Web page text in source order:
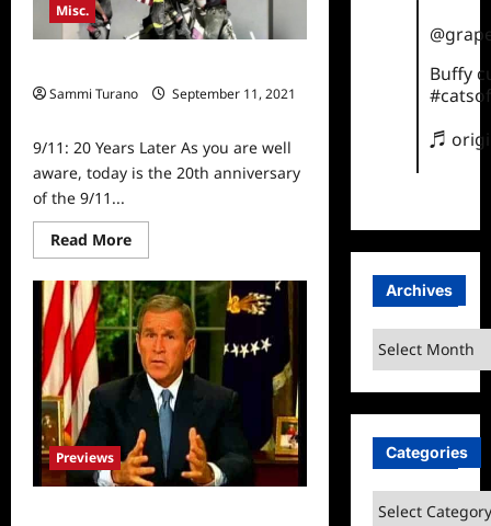
Misc.
Sammi Turano
September 11, 2021
9/11: 20 Years Later As you are well
aware, today is the 20th anniversary
of the 9/11...
Read MoreRead
more
9/11:
20
Years
Later
Previews
Buffy
♬
Archives
Archives
Categories
Categories